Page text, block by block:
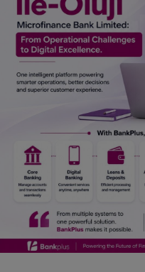
Travel
Family
Job/Vacancies
Car Talk, Autos
Gossips
Jokes & Stories
Personalities & Biographies